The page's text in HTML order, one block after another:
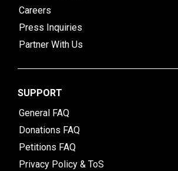
Careers
Press Inquiries
Partner With Us
SUPPORT
General FAQ
Donations FAQ
Petitions FAQ
Privacy Policy & ToS